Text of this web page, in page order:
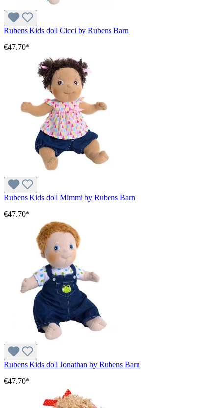
Rubens Kids doll Cicci by Rubens Barn
€47.70*
Rubens Kids doll Mimmi by Rubens Barn
€47.70*
Rubens Kids doll Jonathan by Rubens Barn
€47.70*